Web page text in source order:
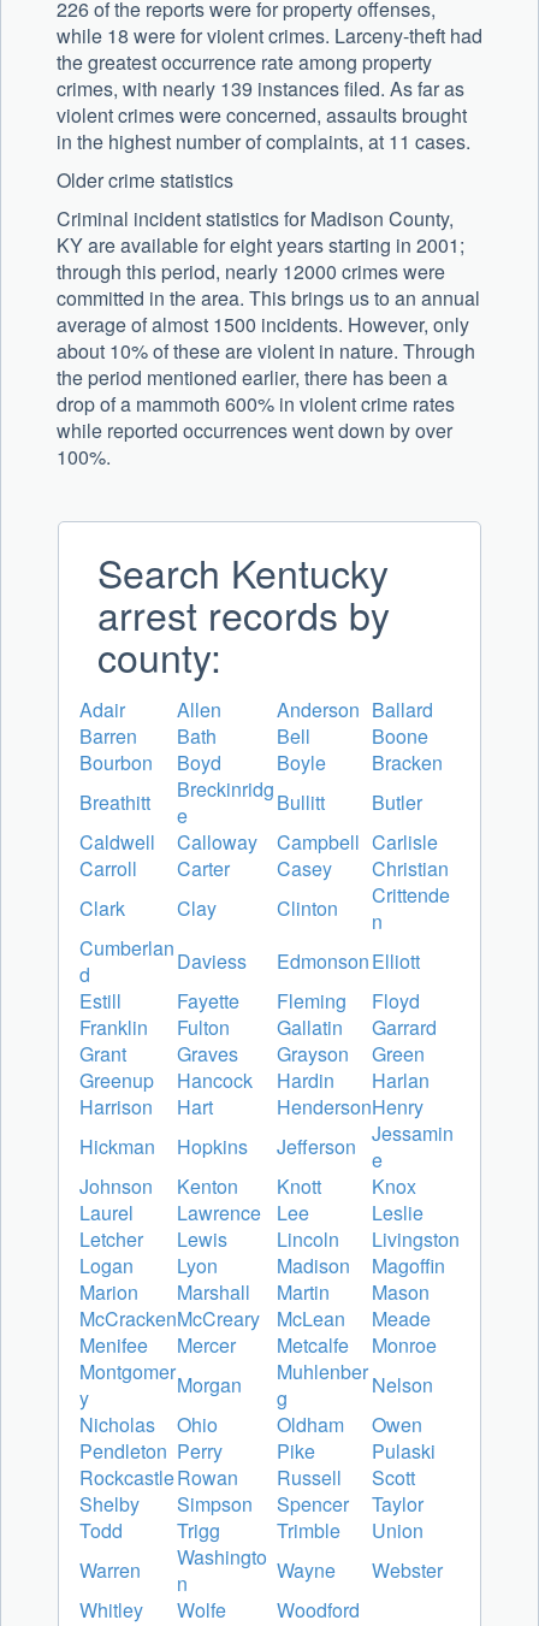
226 of the reports were for property offenses,
while 18 were for violent crimes. Larceny-theft had
the greatest occurrence rate among property
crimes, with nearly 139 instances filed. As far as
violent crimes were concerned, assaults brought
in the highest number of complaints, at 11 cases.
Older crime statistics
Criminal incident statistics for Madison County,
KY are available for eight years starting in 2001;
through this period, nearly 12000 crimes were
committed in the area. This brings us to an annual
average of almost 1500 incidents. However, only
about 10% of these are violent in nature. Through
the period mentioned earlier, there has been a
drop of a mammoth 600% in violent crime rates
while reported occurrences went down by over
100%.
Search Kentucky
arrest records by
county:
Adair Allen Anderson Ballard
Barren
Bath Bell
Boone
Bourbon
Boyd Boyle
Bracken
Breathitt
Breckinridg
e
Bullitt
Butler
Caldwell
Calloway Campbell Carlisle
Carroll
Carter Casey
Christian
Clark
Clay Clinton
Crittende
n
Cumberlan
d
Daviess EdmonsonElliott
Estill
Fayette Fleming
Floyd
Franklin
Fulton Gallatin
Garrard
Grant
Graves Grayson
Green
Greenup
Hancock Hardin
Harlan
Harrison
Hart HendersonHenry
Hickman
Hopkins Jefferson
Jessamin
e
Johnson
Kenton Knott
Knox
Laurel
Lawrence Lee
Leslie
Letcher
Lewis Lincoln
Livingston
Logan
Lyon Madison
Magoffin
Marion
Marshall Martin
Mason
McCrackenMcCreary McLean
Meade
Menifee
Mercer Metcalfe
Monroe
Montgomer
y
Morgan
Muhlenber
g
Nelson
Nicholas
Ohio Oldham
Owen
Pendleton Perry Pike
Pulaski
RockcastleRowan Russell
Scott
Shelby
Simpson Spencer
Taylor
Todd
Trigg Trimble
Union
Warren
Washingto
n
Wayne
Webster
Whitley
Wolfe Woodford